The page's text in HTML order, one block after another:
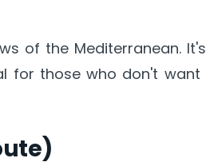
of the Mediterranean.
for those who don't want